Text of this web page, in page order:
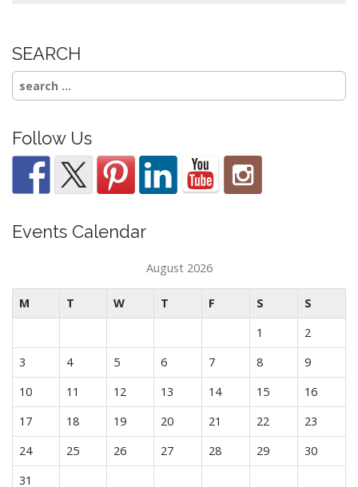
SEARCH
Search
for:
Follow Us
Events Calendar
August 2026
M T W T F S
S
1
2
3
4 5 6 7 8
9
10
11 12 13 14 15
16
17
18 19 20 21 22
23
24
25 26 27 28 29
30
31